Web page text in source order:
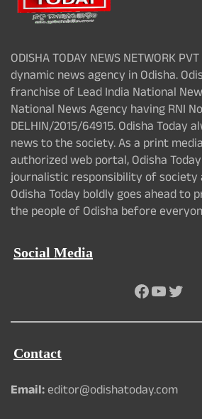
ODISHA TODAY NEWS NETWORK
dynamic news agency in Odisha.
franchise of Lead India National
National News Agency having RNI
DELHIN/2015/64915. Odisha Today
news to the society. As a print
authorized web portal, Odisha
journalistic responsibility of
Odisha Today boldly goes ahead to
the people of Odisha before
Social Media
Facebook
YouTube
Contact
Email:editor@odishatoday.com